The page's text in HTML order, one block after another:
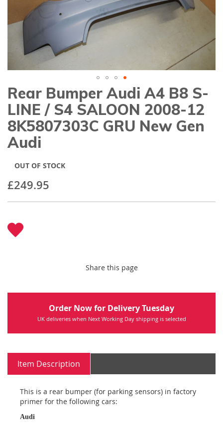
Skip
to
beginning
of
the
images
Rear Bumper Audi A4 B8 S-
LINE / S4 SALOON 2008-12
8K5807303C GRU New Gen
Audi
£249.95
OUT OF STOCK
Share this page
Order Now for Delivery Tuesday
UK deliveries when Next Working Day shipping is selected
Item Description
This is a rear bumper (for parking sensors) in factory
primer for the following cars:
Audi